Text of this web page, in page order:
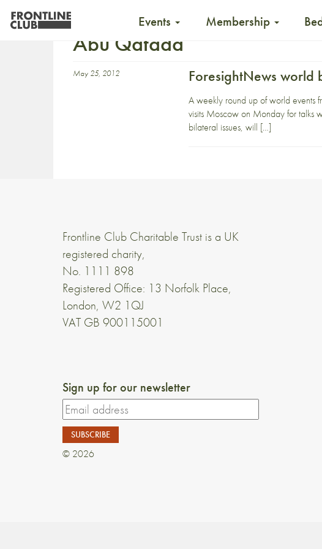
Events Membership
Abu Qatada
May 25, 2012 ForesightNews
A weekly round up of world
visits Moscow on Monday for talks
bilateral issues, will […]
Frontline Club Charitable Trust is a UK
registered charity,
No. 1111 898
Registered Office: 13 Norfolk Place,
London, W2 1QJ
VAT GB 900115001
Sign up for our newsletter
© 2026